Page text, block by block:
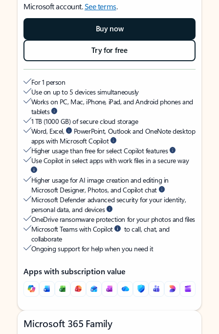
Microsoft account.See terms.
Buy now
Try for free
For 1 person
Use on up to 5 devices simultaneously
Works on PC, Mac, iPhone, iPad, and Android phones and
tablets
1 TB (1000 GB) of secure cloud storage
Word, Excel,
PowerPoint, Outlook and OneNote desktop
apps with Microsoft Copilot
Higher usage than free for select Copilot features
Use Copilot in select apps with work files in a secure way
Higher usage for AI image creation and editing in
Microsoft Designer, Photos, and Copilot chat
Microsoft Defender advanced security for your identity,
personal data, and devices
OneDrive ransomware protection for your photos and files
Microsoft Teams with Copilot
to call, chat, and
collaborate
Ongoing support for help when you need it
Apps with subscription value
Microsoft 365 Family